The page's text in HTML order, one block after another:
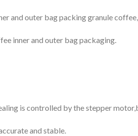
and outer bag packing granule
inner and outer bag packaging.
is controlled by the stepper
and stable.